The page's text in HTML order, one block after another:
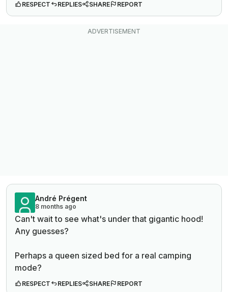
RESPECT REPLIES SHARE REPORT
André Prégent
8 months ago
Can't wait to see what's under that gigantic hood!
Any guesses?
Perhaps a queen sized bed for a real camping
mode?
RESPECT REPLIES SHARE REPORT